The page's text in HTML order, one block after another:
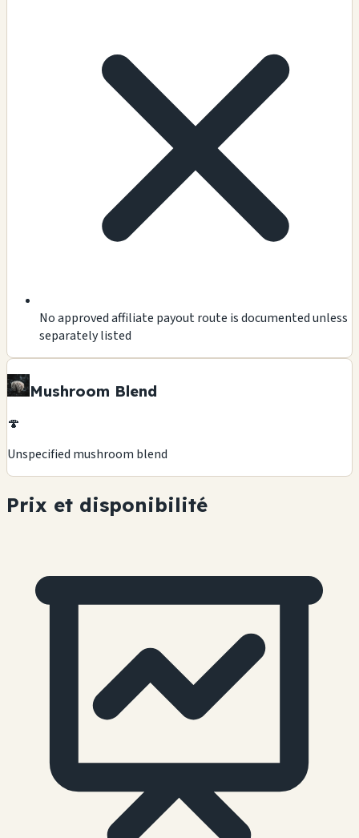
No approved affiliate payout route is documented unless
separately listed
Mushroom Blend
🍄
Unspecified mushroom blend
Prix et disponibilité